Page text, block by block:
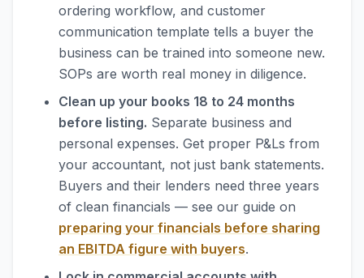
ordering workflow, and customer
communication template tells a buyer the
business can be trained into someone new.
SOPs are worth real money in diligence.
Clean up your books 18 to 24 months
before listing. Separate business and
personal expenses. Get proper P&Ls from
your accountant, not just bank statements.
Buyers and their lenders need three years
of clean financials — see our guide on
preparing your financials before sharing
an EBITDA figure with buyers.